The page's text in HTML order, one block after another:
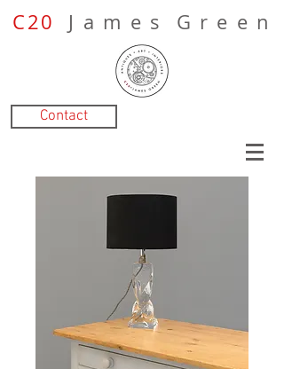
C20 J a m e s G r e e n
Contact